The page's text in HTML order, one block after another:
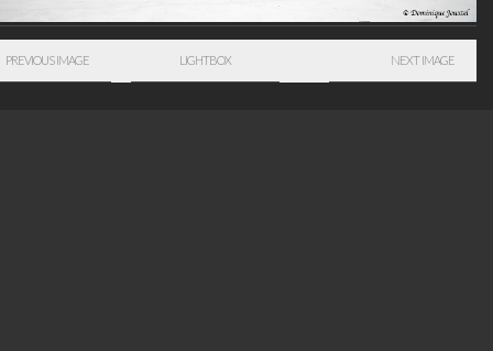
PREVIOUS IMAGE LIGHTBOX NEXT IMAGE